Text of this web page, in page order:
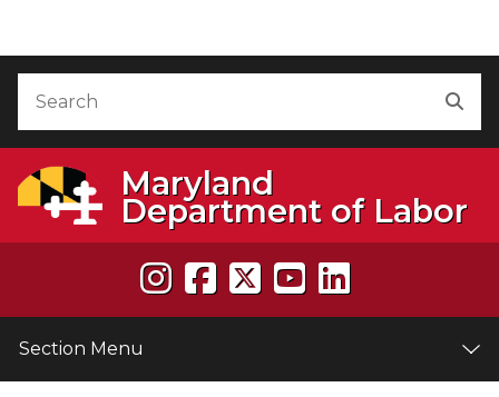
Maryland
Department of Labor
Section Menu